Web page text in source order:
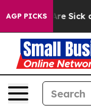
AGP PICKSAre Sick and